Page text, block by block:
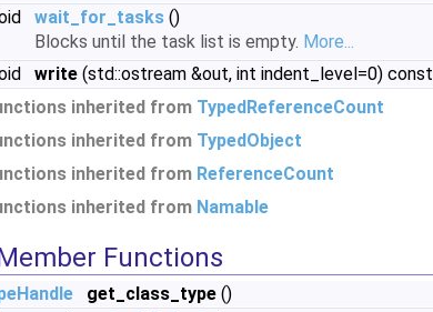
wait_for_tasks ()
Blocks until the task list is empty. More...
write (std::ostream &out, int indent_level=0) const
inherited from TypedReferenceCount
inherited from TypedObject
inherited from ReferenceCount
inherited from Namable
Functions
get_class_type ()